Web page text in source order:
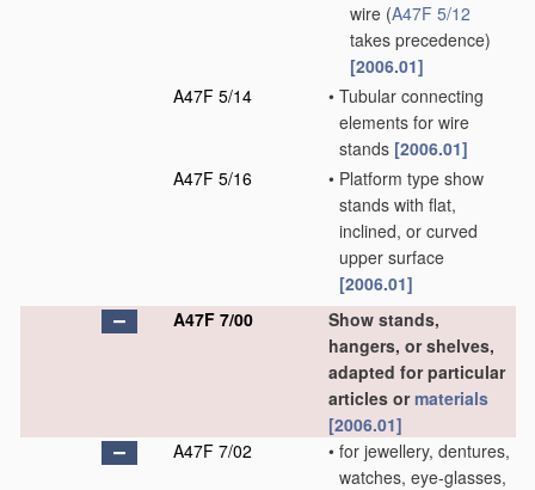
wire (A47F 5/12
takes precedence)
[2006.01]
A47F 5/14
• Tubular connecting
elements for wire
stands [2006.01]
A47F 5/16
• Platform type show
stands with flat,
inclined, or curved
upper surface
[2006.01]
A47F 7/00
Show stands,
hangers, or shelves,
adapted for particular
articles ormaterials
[2006.01]
A47F 7/02
• for jewellery, dentures,
watches, eye-glasses,